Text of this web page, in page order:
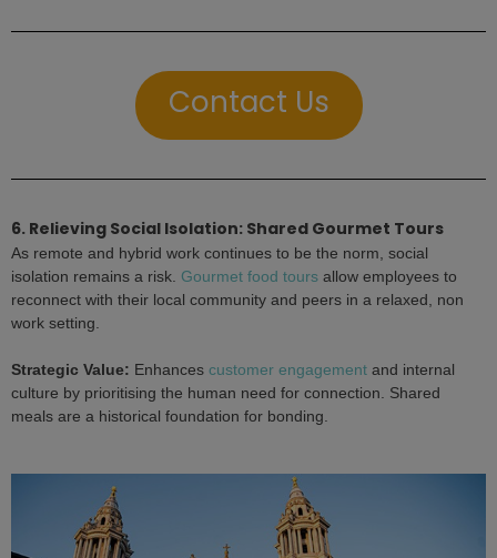
Contact Us
6. Relieving Social Isolation: Shared Gourmet Tours
As remote and hybrid work continues to be the norm, social
isolation remains a risk. Gourmet food tours allow employees to
reconnect with their local community and peers in a relaxed, non
work setting.
Strategic Value: Enhances customer engagement and internal
culture by prioritising the human need for connection. Shared
meals are a historical foundation for bonding.